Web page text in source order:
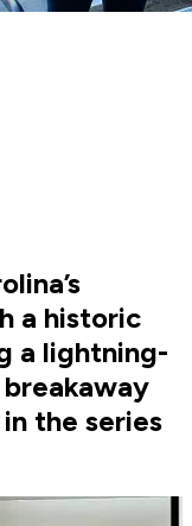
a historic
a lightning-
the series